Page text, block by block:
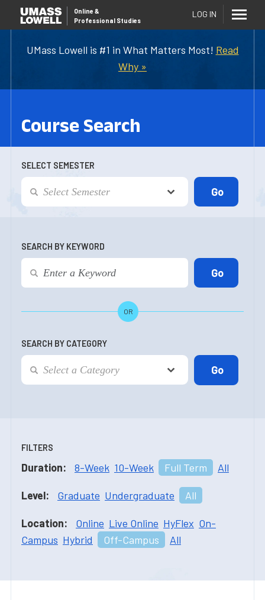
UMass Lowell is #1 in What Matters Most! Read
Why »
Online &
Professional Studies
LOG IN
Course Search
SELECT SEMESTER
SEARCH BY KEYWORD
OR
SEARCH BY CATEGORY
FILTERS
Duration: 8-Week 10-Week Full Term All
Level: Graduate Undergraduate All
Location: Online Live Online HyFlex On-
Campus Hybrid Off-Campus All